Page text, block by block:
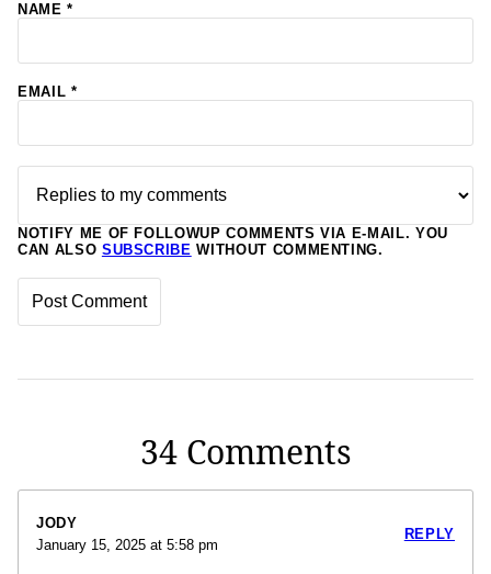
NAME*
EMAIL *
NOTIFY ME OF FOLLOWUP COMMENTS VIA E-MAIL. YOU
CAN ALSO SUBSCRIBE WITHOUT COMMENTING.
34 Comments
JODY
January 15, 2025 at 5:58 pm
REPLY